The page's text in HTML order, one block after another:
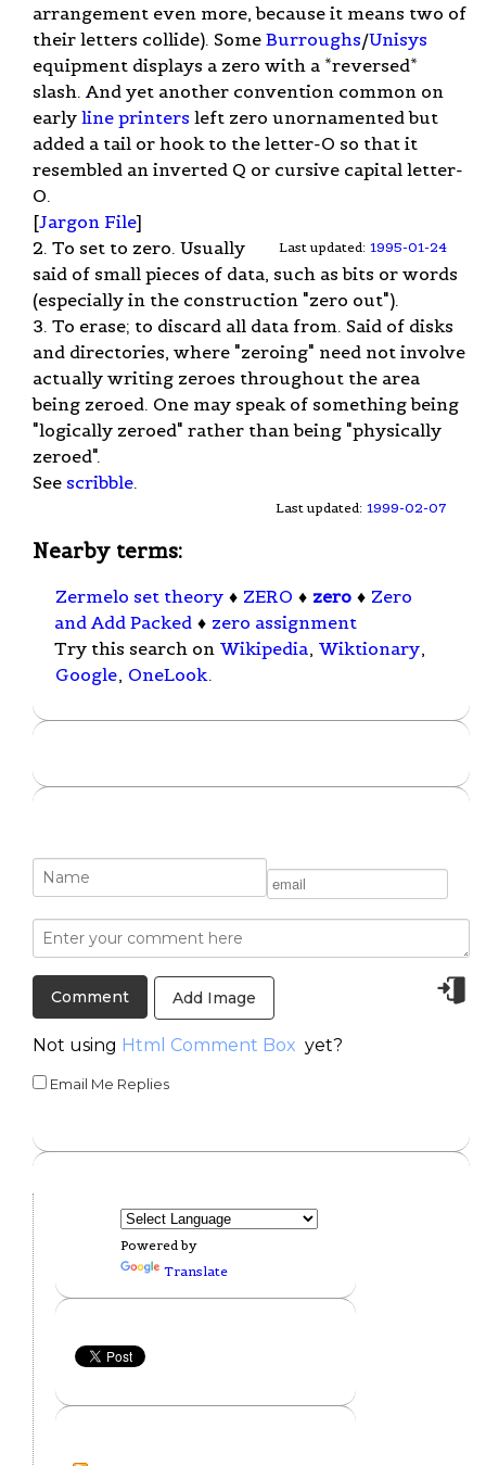
arrangement even more, because it means two of
their letters collide). Some Burroughs/Unisys
equipment displays a zero with a *reversed*
slash. And yet another convention common on
early line printers left zero unornamented but
added a tail or hook to the letter-O so that it
resembled an inverted Q or cursive capital letter-
O.
[Jargon File]
Last updated: 1995-01-24
2. To set to zero. Usually
said of small pieces of data, such as bits or words
(especially in the construction "zero out").
3. To erase; to discard all data from. Said of disks
and directories, where "zeroing" need not involve
actually writing zeroes throughout the area
being zeroed. One may speak of something being
"logically zeroed" rather than being "physically
zeroed".
See scribble.
Last updated: 1999-02-07
Nearby terms:
Zermelo set theory ♦ ZERO ♦ zero ♦ Zero
and Add Packed ♦ zero assignment
Try this search on Wikipedia, Wiktionary,
Google, OneLook.
Add Image
Not using Html Comment Box yet?
Email Me Replies
Powered by
Translate